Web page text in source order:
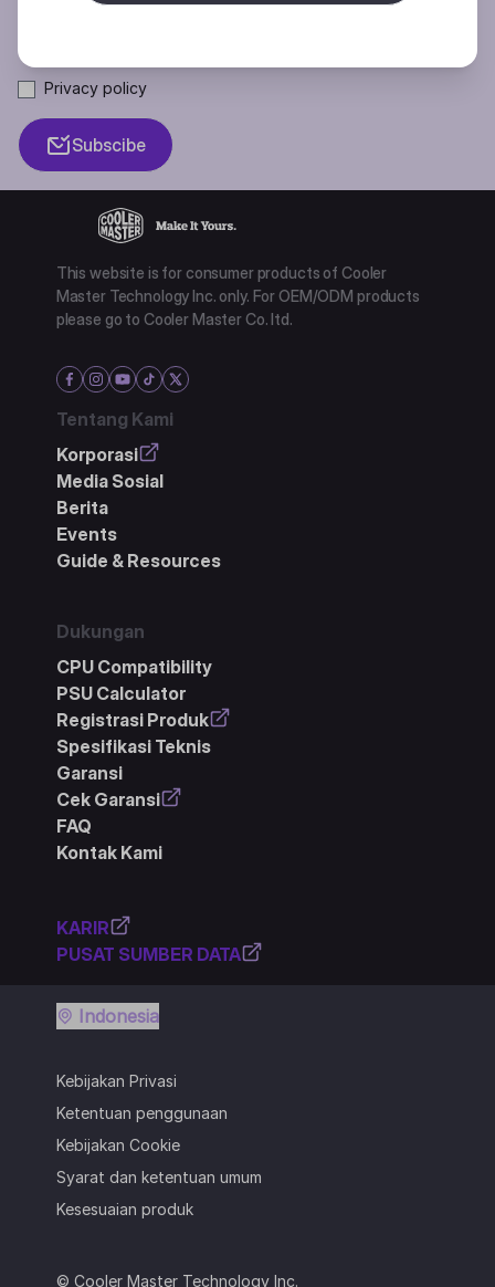
Privacy policy
Subscibe
This website is for consumer products of Cooler
Master Technology Inc. only. For OEM/ODM products
please go to Cooler Master Co. ltd.
Tentang Kami
Korporasi
Media Sosial
Berita
Events
Guide & Resources
Dukungan
CPU Compatibility
PSU Calculator
Registrasi Produk
Spesifikasi Teknis
Garansi
Cek Garansi
FAQ
Kontak Kami
KARIR
PUSAT SUMBER DATA
© Cooler Master Technology Inc.
Kebijakan Privasi
Ketentuan penggunaan
Kebijakan Cookie
Syarat dan ketentuan umum
Kesesuaian produk
Indonesia